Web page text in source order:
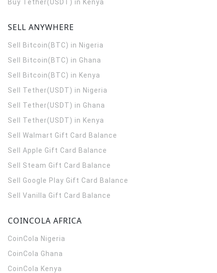
Buy Tether(USDT) in Kenya
SELL ANYWHERE
Sell Bitcoin(BTC) in Nigeria
Sell Bitcoin(BTC) in Ghana
Sell Bitcoin(BTC) in Kenya
Sell Tether(USDT) in Nigeria
Sell Tether(USDT) in Ghana
Sell Tether(USDT) in Kenya
Sell Walmart Gift Card Balance
Sell Apple Gift Card Balance
Sell Steam Gift Card Balance
Sell Google Play Gift Card Balance
Sell Vanilla Gift Card Balance
COINCOLA AFRICA
CoinCola Nigeria
CoinCola Ghana
CoinCola Kenya